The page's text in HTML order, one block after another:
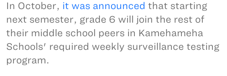
In October, it was announced that starting
next semester, grade 6 will join the rest of
their middle school peers in Kamehameha
Schools' required weekly surveillance testing
program.